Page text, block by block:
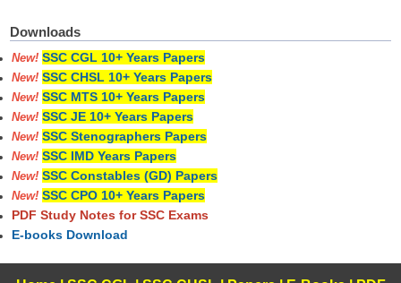
Downloads
New! SSC CGL 10+ Years Papers
New! SSC CHSL 10+ Years Papers
New! SSC MTS 10+ Years Papers
New! SSC JE 10+ Years Papers
New! SSC Stenographers Papers
New! SSC IMD Years Papers
New! SSC Constables (GD) Papers
New! SSC CPO 10+ Years Papers
PDF Study Notes for SSC Exams
E-books Download